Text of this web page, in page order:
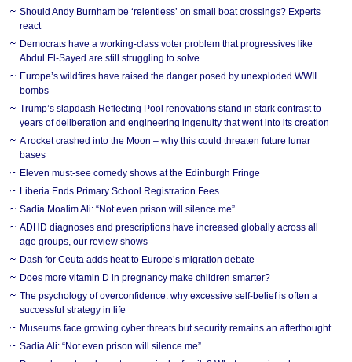
Should Andy Burnham be ‘relentless’ on small boat crossings? Experts
react
Democrats have a working-class voter problem that progressives like
Abdul El-Sayed are still struggling to solve
Europe’s wildfires have raised the danger posed by unexploded WWII
bombs
Trump’s slapdash Reflecting Pool renovations stand in stark contrast to
years of deliberation and engineering ingenuity that went into its creation
A rocket crashed into the Moon – why this could threaten future lunar
bases
Eleven must-see comedy shows at the Edinburgh Fringe
Liberia Ends Primary School Registration Fees
Sadia Moalim Ali: “Not even prison will silence me”
ADHD diagnoses and prescriptions have increased globally across all
age groups, our review shows
Dash for Ceuta adds heat to Europe’s migration debate
Does more vitamin D in pregnancy make children smarter?
The psychology of overconfidence: why excessive self-belief is often a
successful strategy in life
Museums face growing cyber threats but security remains an afterthought
Sadia Ali: “Not even prison will silence me”